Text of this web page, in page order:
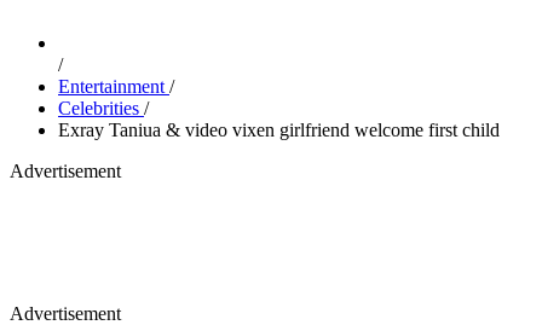
/
Entertainment /
Celebrities /
Exray Taniua & video vixen girlfriend welcome first child
Advertisement
Advertisement